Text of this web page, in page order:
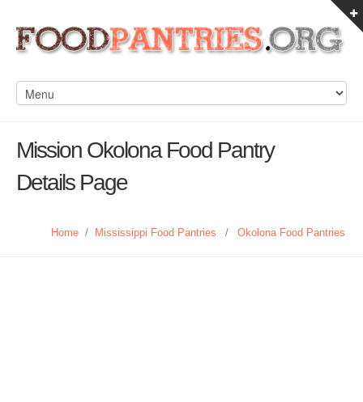
Mission Okolona Food Pantry
Details Page
Home / Mississippi Food Pantries / Okolona Food Pantries